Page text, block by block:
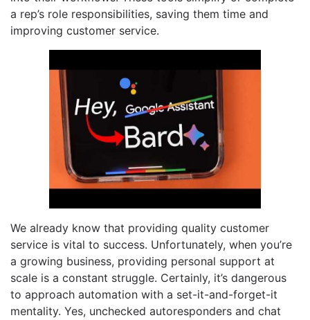
a rep’s role responsibilities, saving them time and
improving customer service.
We already know that providing quality customer
service is vital to success. Unfortunately, when you’re
a growing business, providing personal support at
scale is a constant struggle. Certainly, it’s dangerous
to approach automation with a set-it-and-forget-it
mentality. Yes, unchecked autoresponders and chat